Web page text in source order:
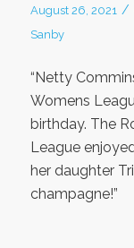
August 26, 2021 /
Sanby
“Netty
Womens
birthday. The
League
her daughter
champagne!”